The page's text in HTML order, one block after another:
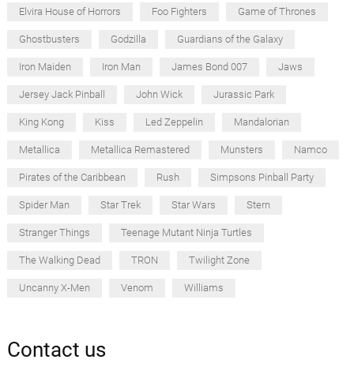
Elvira House of Horrors Foo Fighters Game of Thrones
Ghostbusters Godzilla Guardians of the Galaxy
Iron Maiden Iron Man James Bond 007 Jaws
Jersey Jack Pinball John Wick Jurassic Park
King Kong Kiss Led Zeppelin Mandalorian
Metallica Metallica Remastered Munsters Namco
Pirates of the Caribbean Rush Simpsons Pinball Party
Spider Man Star Trek Star Wars Stern
Stranger Things Teenage Mutant Ninja Turtles
The Walking Dead TRON Twilight Zone
Uncanny X-Men Venom Williams
Contact us